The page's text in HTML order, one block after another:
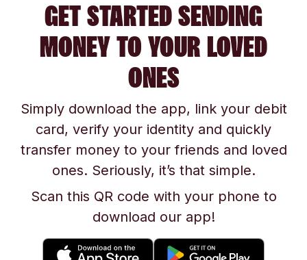
GET STARTED SENDING
MONEY TO YOUR LOVED
ONES
Simply download the app, link your debit
card, verify your identity and quickly
transfer money to your friends and loved
ones. Seriously, it’s that simple.
Scan this QR code with your phone to
download our app!